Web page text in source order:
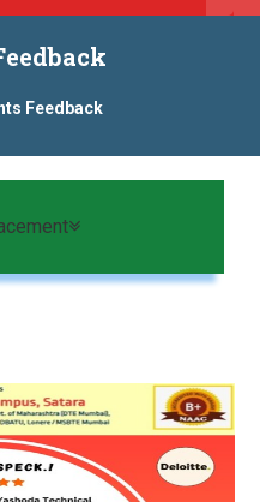
27th June 2026 - B.Pharm ll
Feedback